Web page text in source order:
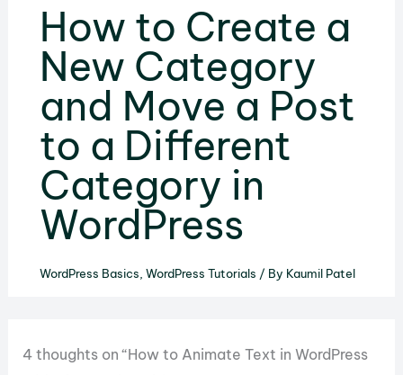
How to Create a
New Category
and Move a Post
to a Different
Category in
WordPress
WordPress Basics WordPress Tutorials / By Kaumil Patel
4 thoughts on “How to Animate Text in WordPress